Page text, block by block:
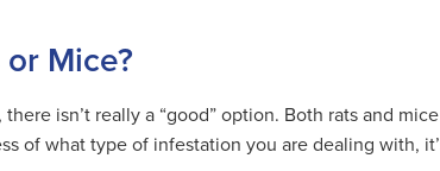
Mice?
isn’t really a “good” option. Both rats and
of what type of infestation you are dealing with,